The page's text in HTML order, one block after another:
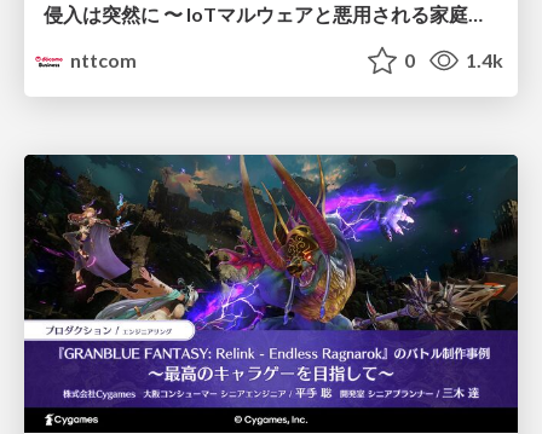
侵入は突然に 〜 IoTマルウェアと悪用される家庭の機器 ～ / When Intrusion Strikes: IoT Malware and the Abuse of Home Devices
nttcom
0 1.4k